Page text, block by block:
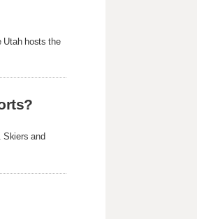
Utah hosts the
Skiers and